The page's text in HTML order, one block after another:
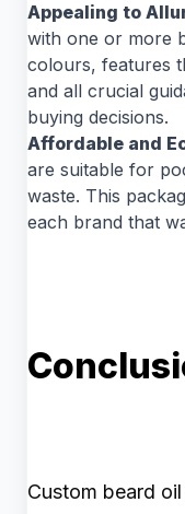
Appealing to
with one or more
colours, features
and all crucial
buying decisions.
Affordable and
are suitable for
waste. This
each brand that
Custom beard